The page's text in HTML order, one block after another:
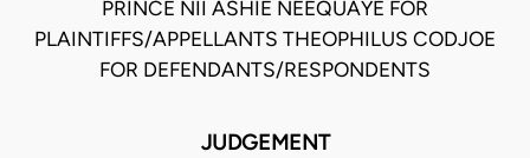
PRINCE NII ASHIE NEEQUAYE FOR
PLAINTIFFS/APPELLANTS THEOPHILUS CODJOE
FOR DEFENDANTS/RESPONDENTS
JUDGEMENT